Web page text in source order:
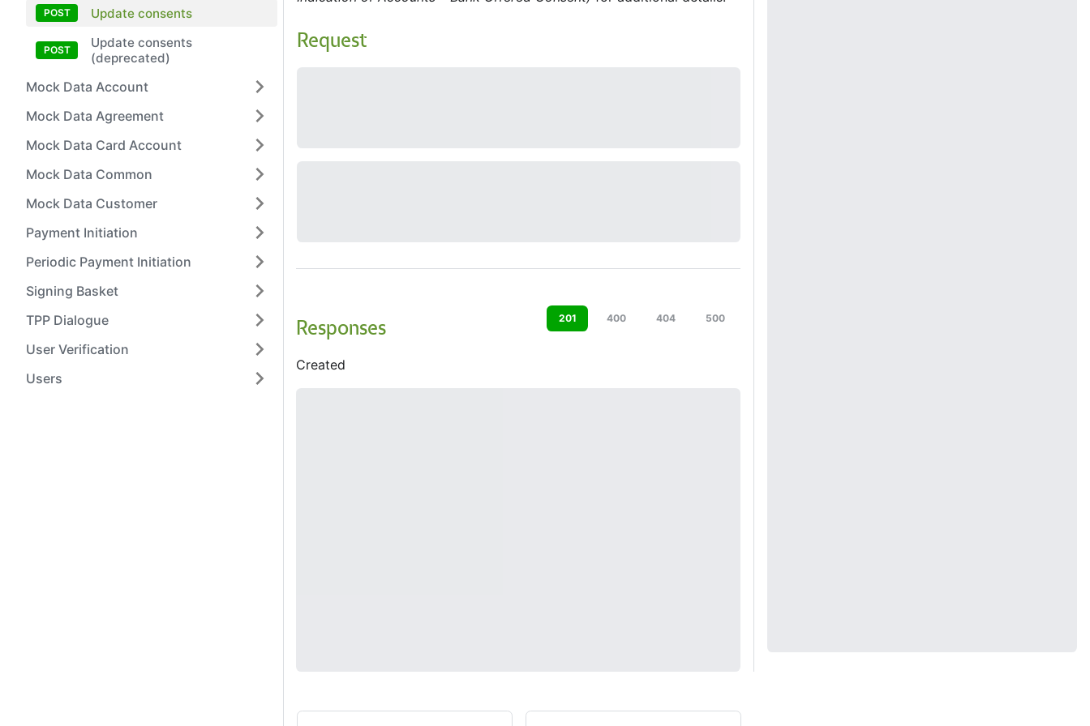
Update consents
Update consents
(deprecated)
Mock Data Account
Mock Data Agreement
Mock Data Card Account
Mock Data Common
Mock Data Customer
Payment Initiation
Periodic Payment Initiation
Signing Basket
TPP Dialogue
User Verification
Users
Request
Responses
201 400 404 500
Created